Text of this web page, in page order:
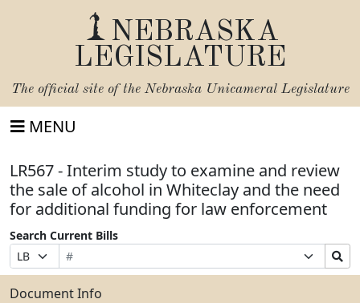
NEBRASKA
LEGISLATURE
The official site of the Nebraska Unicameral Legislature
MENU
LR567 - Interim study to examine and review
the sale of alcohol in Whiteclay and the need
for additional funding for law enforcement
Search Current Bills
Prefix
Selection
Bill
Number
Suffix
Selection
Search
Bills
Submit
Document Info